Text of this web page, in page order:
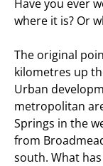
Have you ever
where it is? Or
The original
kilometres up
Urban
metropolitan
Springs in the
from
south. What